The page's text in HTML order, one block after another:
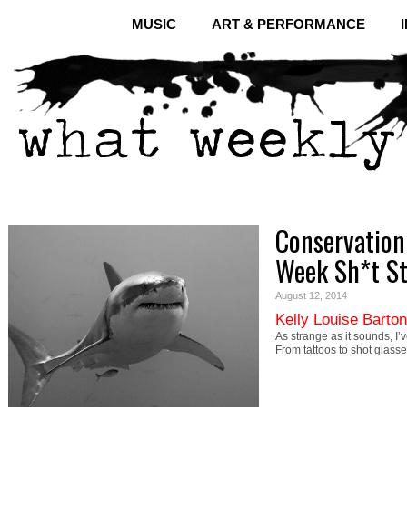
MUSIC ART & PERFORMANCE
Week Sh*t
August 12, 2014
Kelly Louise Barton
As strange as it sounds,
From tattoos to shot